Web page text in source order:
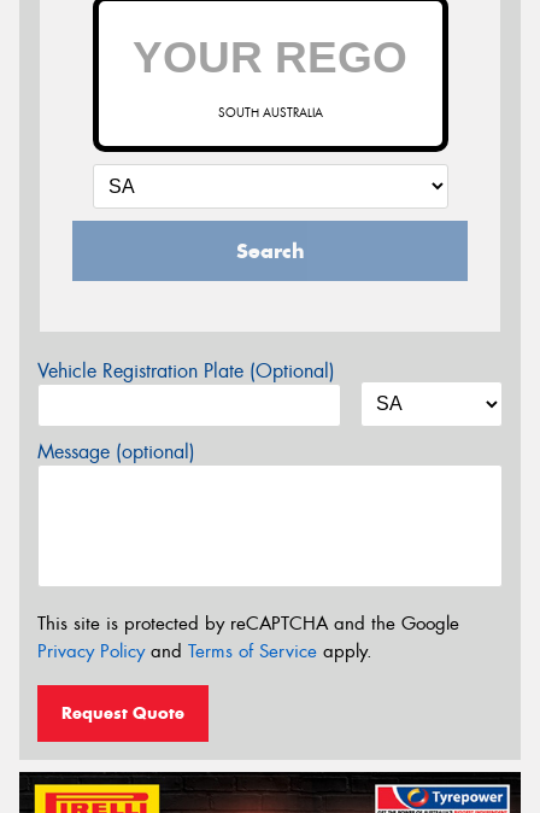
SOUTH AUSTRALIA
Search
Vehicle Registration Plate (Optional)
Message (optional)
This site is protected by reCAPTCHA and the Google
Privacy Policyand Terms of Service apply.
Request Quote